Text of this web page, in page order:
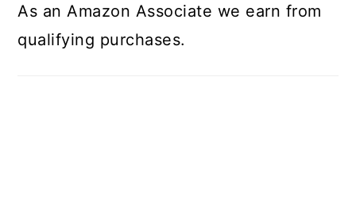
As an Amazon Associate we earn from
qualifying purchases.